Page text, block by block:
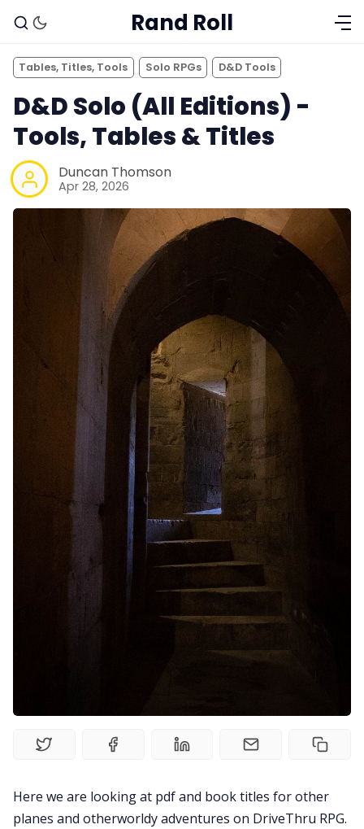
Solo RPGs
Random Tables
Interviews
Gamebooks
Tools, Titles & Tables
100 Endings Book Club
DM's Guild PDFs
Contact Form
Rand Roll
Tables, Titles, Tools Solo RPGs D&D Tools
D&D Solo (All Editions) -
Tools, Tables & Titles
Duncan Thomson
Apr 28, 2026
Here we are looking at pdf and book titles for other
planes and otherworldy adventures on DriveThru RPG.